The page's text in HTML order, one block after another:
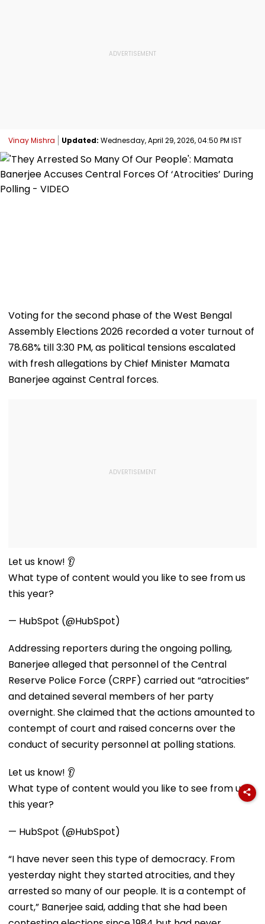
Vinay Mishra Updated: Wednesday, April 29, 2026, 04:50 PM IST
Voting for the second phase of the West Bengal
Assembly Elections 2026 recorded a voter turnout of
78.68% till 3:30 PM, as political tensions escalated
with fresh allegations by Chief Minister Mamata
Banerjee against Central forces.
Let us know! 👂
What type of content would you like to see from us
this year?
— HubSpot (@HubSpot)
Addressing reporters during the ongoing polling,
Banerjee alleged that personnel of the Central
Reserve Police Force (CRPF) carried out “atrocities”
and detained several members of her party
overnight. She claimed that the actions amounted to
contempt of court and raised concerns over the
conduct of security personnel at polling stations.
Let us know! 👂
What type of content would you like to see from us
this year?
— HubSpot (@HubSpot)
“I have never seen this type of democracy. From
yesterday night they started atrocities, and they
arrested so many of our people. It is a contempt of
court,” Banerjee said, adding that she had been